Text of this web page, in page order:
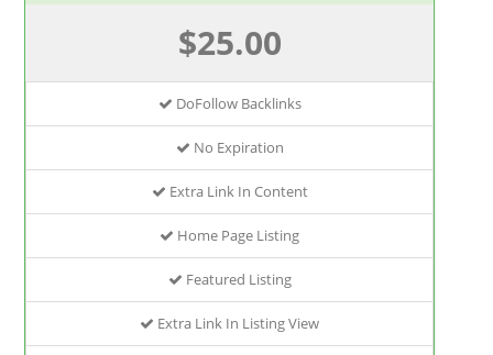
$25.00
DoFollow Backlinks
No Expiration
Extra Link In Content
Home Page Listing
Featured Listing
Extra Link In Listing View